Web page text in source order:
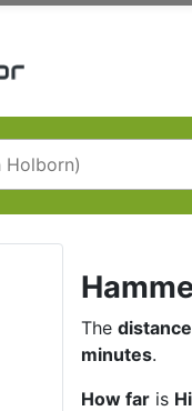
The distance
minutes.
How far is